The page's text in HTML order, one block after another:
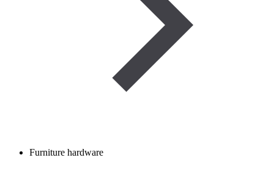
Furniture hardware